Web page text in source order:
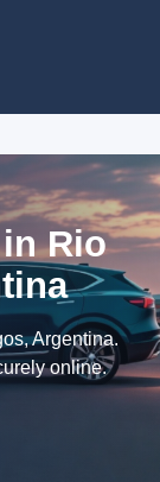
Rio
Argentina.
online.